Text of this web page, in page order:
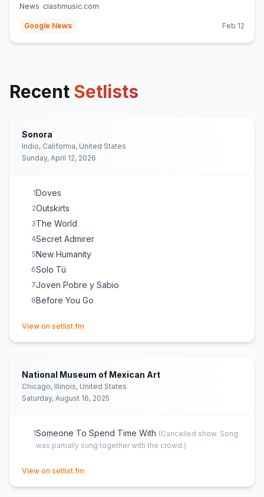
News clashmusic.com
Google News Feb 12
Recent Setlists
Sonora
Indio, California, United States
Sunday, April 12, 2026
1Doves
2Outskirts
3The World
4Secret Admirer
5New Humanity
6Solo Tú
7Joven Pobre y Sabio
8Before You Go
View on setlist.fm
National Museum of Mexican Art
Chicago, Illinois, United States
Saturday, August 16, 2025
1Someone To Spend Time With (Cancelled show. Song
was partially sung together with the crowd.)
View on setlist.fm